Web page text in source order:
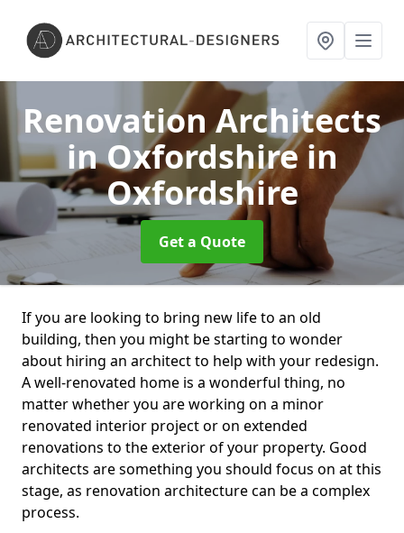
Renovation Architects
in Oxfordshirein
Oxfordshire
Get a Quote
If you are looking to bring new life to an old
building, then you might be starting to wonder
about hiring an architect to help with your redesign.
A well-renovated home is a wonderful thing, no
matter whether you are working on a minor
renovated interior project or on extended
renovations to the exterior of your property. Good
architects are something you should focus on at this
stage, as renovation architecture can be a complex
process.